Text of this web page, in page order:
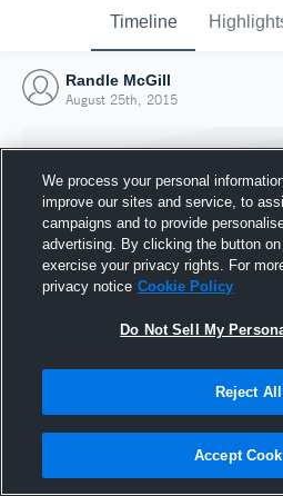
Timeline
Randle McGill
August 25th, 2015
Joined
25 August
We process your personal
improve our sites and service, to
campaigns and to provide
advertising. By clicking the button
exercise your privacy rights. For
privacy notice Cookie Policy
Do Not Sell My
Reject All
Accept